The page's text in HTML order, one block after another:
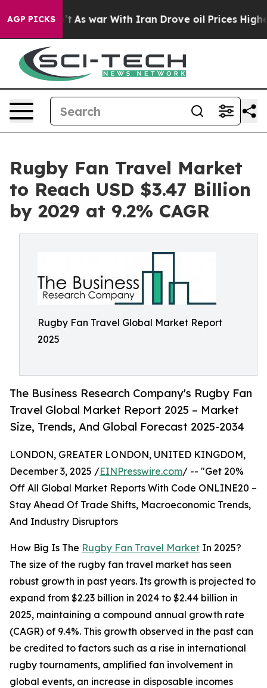
AGP PICKSAs war With Iran Drove oil Prices Higher,
Rugby Fan Travel Market
to Reach USD $3.47 Billion
by 2029 at 9.2% CAGR
Rugby Fan Travel Global Market Report
2025
The Business Research Company's Rugby Fan
Travel Global Market Report 2025 – Market
Size, Trends, And Global Forecast 2025-2034
LONDON, GREATER LONDON, UNITED KINGDOM,
December 3, 2025 /EINPresswire.com/ -- "Get 20%
Off All Global Market Reports With Code ONLINE20 –
Stay Ahead Of Trade Shifts, Macroeconomic Trends,
And Industry Disruptors
How Big Is The Rugby Fan Travel Market In 2025?
The size of the rugby fan travel market has seen
robust growth in past years. Its growth is projected to
expand from $2.23 billion in 2024 to $2.44 billion in
2025, maintaining a compound annual growth rate
(CAGR) of 9.4%. This growth observed in the past can
be credited to factors such as a rise in international
rugby tournaments, amplified fan involvement in
global events, an increase in disposable incomes